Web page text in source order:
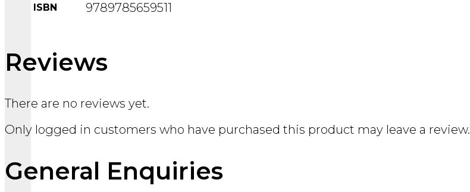
ISBN 9789785659511
Reviews
There are no reviews yet.
Only logged in customers who have purchased this product may leave a review.
General Enquiries